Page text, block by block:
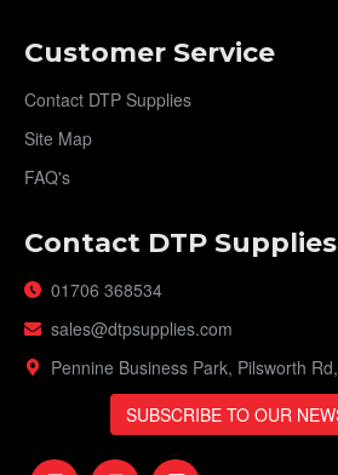
Customer Service
Contact DTP Supplies
Site Map
FAQ's
Contact DTP Supplies
01706 368534
sales@dtpsupplies.com
Pennine Business Park, Pilsworth
SUBSCRIBE TO OUR